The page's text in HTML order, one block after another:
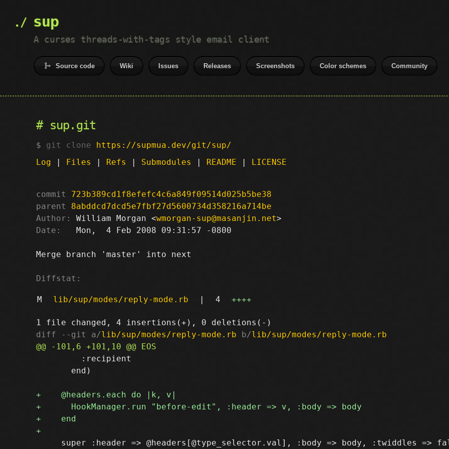
sup
A curses threads-with-tags style email client
Source code Wiki Issues Releases Screenshots Color schemes Community
sup.git
git clone https://supmua.dev/git/sup/
Log | Files | Refs | Submodules | README | LICENSE
commit
723b389cd1f8efefc4c6a849f09514d025b5be38
parent
8abddcd7dcd5e7fbf27d5600734d358216a714be
Author:
William Morgan <wmorgan-sup@masanjin.net
Date:
   Mon,  4 Feb 2008 09:31:57 -0800
Merge branch 'master' into next
Diffstat:
M lib/sup/modes/reply-mode.rb | 4 ++++
diff --git a/lib/sup/modes/reply-mode.rb b/lib/sup/modes/reply-mode.rb
         :recipient
       end)
super :header => @headers[@type_selector.val], :body => body, :twiddles =>